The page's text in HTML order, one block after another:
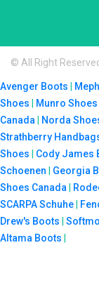
© All Right
Avenger Boots
Shoes
Munro Shoes
Canada
Norda
Strathberry
Shoes
Cody James
Schoenen
Georgia
Shoes Canada
SCARPA Schuhe
Drew's Boots
Altama Boots